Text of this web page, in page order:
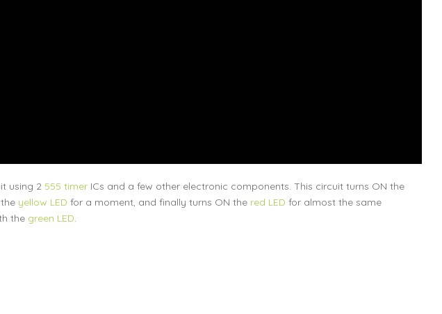
using 2 555 timer ICs and a few other electronic components. This circuit turns ON the
yellow LED for a moment, and finally turns ON the red LED for almost the same
the green LED.